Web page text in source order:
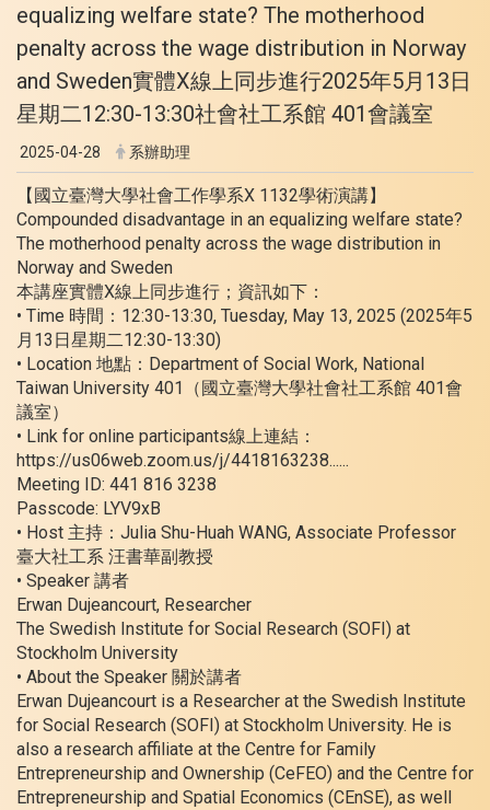
equalizing welfare state? The motherhood
penalty across the wage distribution in Norway
and Sweden實體X線上同步進行2025年5月13日
星期二12:30-13:30社會社工系館 401會議室
2025-04-28 系辦助理
【國立臺灣大學社會工作學系X 1132學術演講】
Compounded disadvantage in an equalizing welfare state?
The motherhood penalty across the wage distribution in
Norway and Sweden
本講座實體X線上同步進行；資訊如下：
• Time 時間：12:30-13:30, Tuesday, May 13, 2025 (2025年5
月13日星期二12:30-13:30)
• Location 地點：Department of Social Work, National
Taiwan University 401（國立臺灣大學社會社工系館 401會
議室）
• Link for online participants線上連結：
https://us06web.zoom.us/j/4418163238......
Meeting ID: 441 816 3238
Passcode: LYV9xB
• Host 主持：Julia Shu-Huah WANG, Associate Professor
臺大社工系 汪書華副教授
• Speaker 講者
Erwan Dujeancourt, Researcher
The Swedish Institute for Social Research (SOFI) at
Stockholm University
• About the Speaker 關於講者
Erwan Dujeancourt is a Researcher at the Swedish Institute
for Social Research (SOFI) at Stockholm University. He is
also a research affiliate at the Centre for Family
Entrepreneurship and Ownership (CeFEO) and the Centre for
Entrepreneurship and Spatial Economics (CEnSE), as well